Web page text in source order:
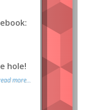
hole!
more...